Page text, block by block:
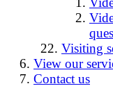
Visiting
View our
Contact us